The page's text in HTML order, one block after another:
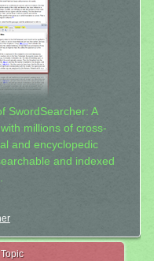
SwordSearcher: A
millions of cross-
and encyclopedic
and indexed